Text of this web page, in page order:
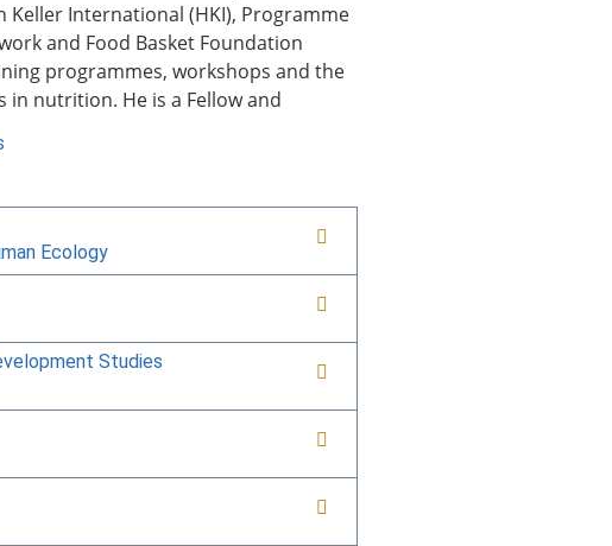
Ecology
Studies
Keller International (HKI), Programme
and Food Basket Foundation
programmes, workshops and the
nutrition. He is a Fellow and